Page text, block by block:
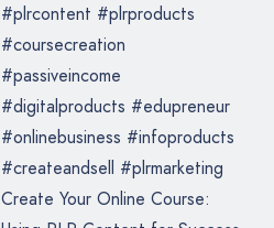
#plrcontent #plrproducts
#coursecreation
#passiveincome
#digitalproducts #edupreneur
#onlinebusiness #infoproducts
#createandsell #plrmarketing
Create Your Online Course: